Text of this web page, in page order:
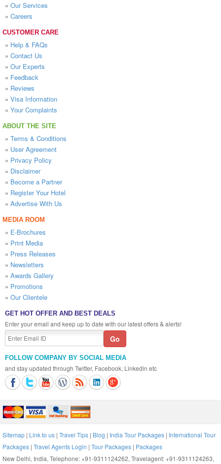
» Our Services
» Careers
CUSTOMER CARE
» Help & FAQs
» Contact Us
» Our Experts
» Feedback
» Reviews
» Visa Information
» Your Complaints
ABOUT THE SITE
» Terms & Conditions
» User Agreement
» Privacy Policy
» Disclaimer
» Become a Partner
» Register Your Hotel
» Advertise With Us
MEDIA ROOM
» E-Brochures
» Print Media
» Press Releases
» Newsletters
» Awards Gallery
» Promotions
» Our Clientele
GET HOT OFFER AND BEST DEALS
Enter your email and keep up to date with our latest offers & alerts!
FOLLOW COMPANY BY SOCIAL MEDIA
and stay updated through Twitter, Facebook, Linkedin etc
Sitemap | Link to us | Travel Tips | Blog | India Tour Packages | International Tour
Packages | Travel Agents Login | Tour Packages | Packages
New Delhi, India, Telephone: +91-9311124262, Travelagent: +91-9311124263,